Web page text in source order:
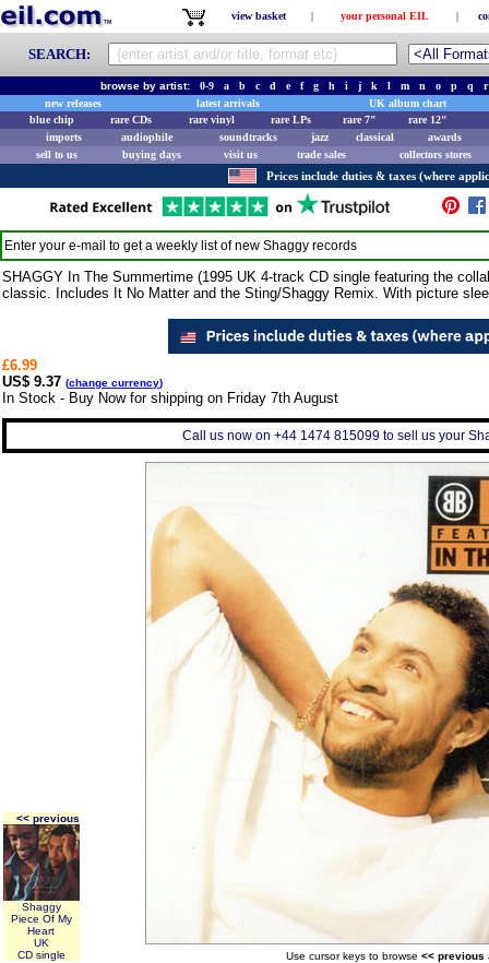
view basket | your personal EIL |
SEARCH:
browse by artist: 0-9 a b c d e f g h i j k l m n o p q
r
new releases
latest arrivals
UK album chart
blue chip
rare CDs rare vinyl rare LPs rare 7"
rare 12"
imports
audiophile soundtracks jazz classical
awards
sell to us
buying days visit us trade sales collectors stores
Prices include duties & taxes (where
Enter your e-mail to get a weekly list of new Shaggy records
SHAGGY In The Summertime (1995 UK 4-track CD single featuring the
classic. Includes It No Matter and the Sting/Shaggy Remix. With picture
£6.99
US$ 9.37 (change currency)
In Stock - Buy Now for shipping on Friday 7th August
Call us now on +44 1474 815099 to sell us your
<< previous
Shaggy
Piece Of My
Heart
UK
CD single
Use cursor keys to browse << previous